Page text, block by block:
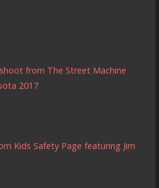
from The Street Machine
2017
Kids Safety Page featuring Jim